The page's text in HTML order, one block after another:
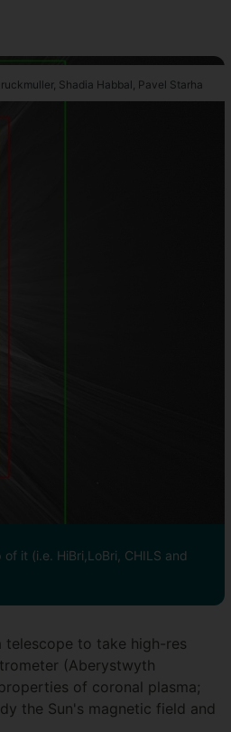
Shadia Habbal, Pavel Starha
it (i.e. HiBri,LoBri, CHILS and
telescope to take high-res
(Aberystwyth
of coronal plasma;
the Sun's magnetic field and